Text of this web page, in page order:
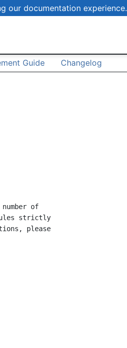
our documentation experience.
Guide Changelog